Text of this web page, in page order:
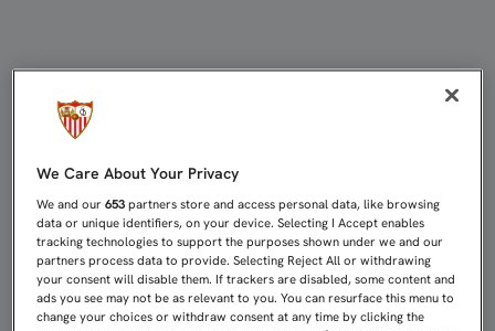
We Care About Your Privacy
We and our653 partners store and access personal data, like browsing
data or unique identifiers, on your device. Selecting I Accept enables
tracking technologies to support the purposes shown under we and our
partners process data to provide. Selecting Reject All or withdrawing
your consent will disable them. If trackers are disabled, some content and
ads you see may not be as relevant to you. You can resurface this menu to
change your choices or withdraw consent at any time by clicking the